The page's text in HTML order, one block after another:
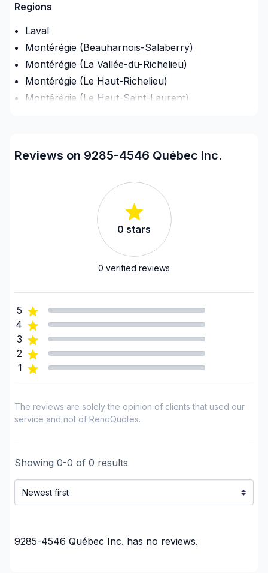
Regions
Laval
Montérégie (Beauharnois-Salaberry)
Montérégie (La Vallée-du-Richelieu)
Montérégie (Le Haut-Richelieu)
Montérégie (Le Haut-Saint-Laurent)
Montérégie (Longueuil)
Montérégie (Pierre-De Saurel)
Montérégie (Roussillon)
Montérégie (Rouville)
Montérégie (Vaudreuil-Soulanges)
Montreal (Center: Saint-Leonard to Notre Dame
Montreal (South: Lachine to Verdun)
Montréal (West Island: Pierrefonds to Senneville)
United Counties of Prescott and Russell
United Counties of Stormont, Dundas and
Reviews on 9285-4546 Québec Inc.
0 stars
0 verified reviews
5
4
3
2
1
The reviews are solely the opinion of clients that used our
service and not of RenoQuotes.
Showing 0-0 of 0 results
9285-4546 Québec Inc. has no reviews.